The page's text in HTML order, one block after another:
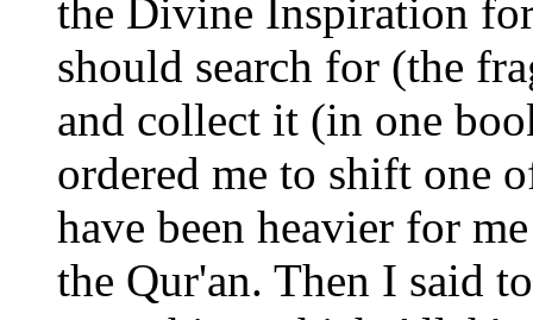
the Divine Inspiration
should search for (the
and collect it (in one
ordered me to shift one
have been heavier for
the Qur'an. Then I said